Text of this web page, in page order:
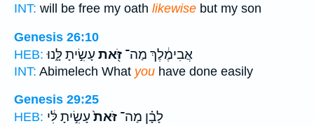
INT: will be free my oath likewise but my son
Genesis 26:10
HEB:
אֲבִימֶ֔לֶךְ מַה־ זֹּ֖את עָשִׂ֣יתָ לָּ֑נוּ
INT: Abimelech What you have done easily
Genesis 29:25
HEB:
לָבָ֗ן מַה־ זֹּאת֙עָשִׂ֣יתָ לִּ֔י